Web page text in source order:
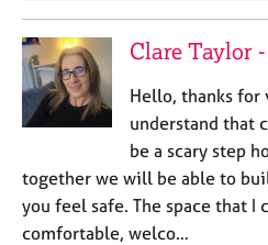
Clare Taylor
Hello, thanks
understand that
be a scary step
together we will be able to
you feel safe. The space that I
comfortable, welco…